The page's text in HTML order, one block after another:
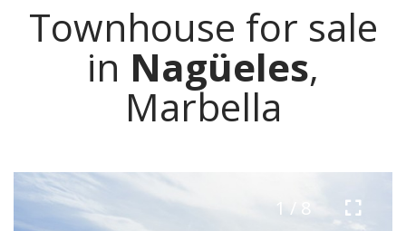
“Search Over 20.000 Properties Here & Now!”
Townhouse for sale
in Nagüeles,
Marbella
1 / 8